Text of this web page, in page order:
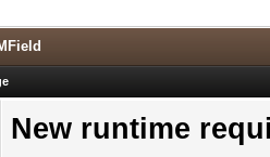
New runtime